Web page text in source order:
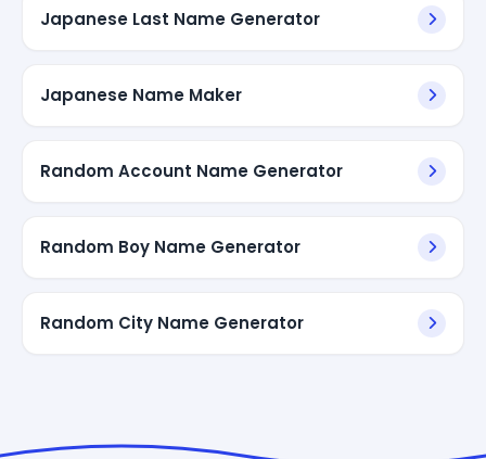
Japanese Last Name Generator
Japanese Name Maker
Random Account Name Generator
Random Boy Name Generator
Random City Name Generator